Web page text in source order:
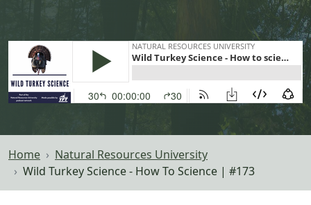
Home
Natural Resources University
Wild Turkey Science - How To Science | #173